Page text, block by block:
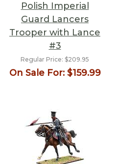
Polish Imperial
Guard Lancers
Trooper with Lance
#3
Regular Price: $209.95
On Sale For:$159.99